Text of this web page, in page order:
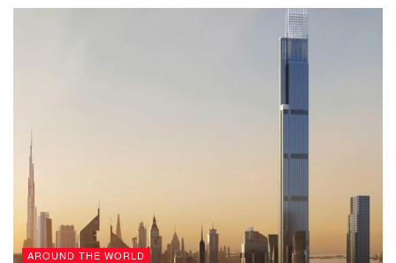
AROUND THE WORLD